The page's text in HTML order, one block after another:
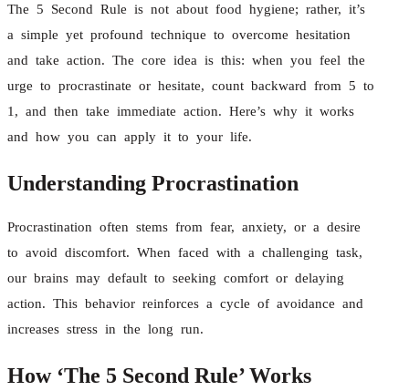
The 5 Second Rule is not about food hygiene; rather, it’s
a simple yet profound technique to overcome hesitation
and take action. The core idea is this: when you feel the
urge to procrastinate or hesitate, count backward from 5 to
1, and then take immediate action. Here’s why it works
and how you can apply it to your life.
Understanding Procrastination
Procrastination often stems from fear, anxiety, or a desire
to avoid discomfort. When faced with a challenging task,
our brains may default to seeking comfort or delaying
action. This behavior reinforces a cycle of avoidance and
increases stress in the long run.
How ‘The 5 Second Rule’ Works